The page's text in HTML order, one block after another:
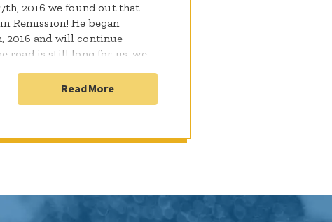
2016 we found out that
Remission! He began
2016 and will continue
road is still long for us, we
Read More